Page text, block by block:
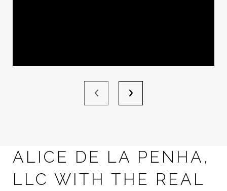
ALICE DE LA PENHA,
LLC WITH THE REAL